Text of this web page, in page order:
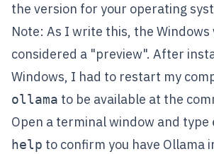
the version for your operating
Note: As I write this, the
considered a "preview". After
Windows, I had to restart my
ollama to be available at the
Open a terminal window and type
help to confirm you have Ollama